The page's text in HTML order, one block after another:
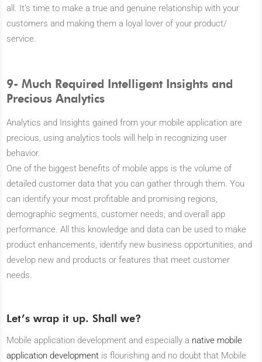
all. It’s time to make a true and genuine relationship with your
customers and making them a loyal lover of your product/
service.
9- Much Required Intelligent Insights and
Precious Analytics
Analytics and Insights gained from your mobile application are
precious, using analytics tools will help in recognizing user
behavior.
One of the biggest benefits of mobile apps is the volume of
detailed customer data that you can gather through them. You
can identify your most profitable and promising regions,
demographic segments, customer needs, and overall app
performance. All this knowledge and data can be used to make
product enhancements, identify new business opportunities, and
develop new and products or features that meet customer
needs.
Let’s wrap it up. Shall we?
Mobile application development and especially a native mobile
application development is flourishing and no doubt that Mobile